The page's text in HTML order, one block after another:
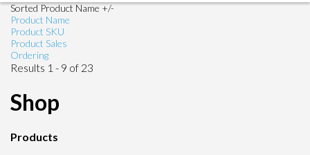
Sorted Product Name +/-
Product Name
Product SKU
Product Sales
Ordering
Results 1 - 9 of 23
Shop
Products